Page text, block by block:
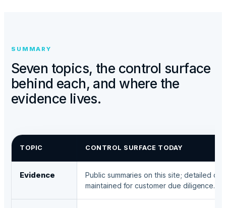
SUMMARY
Seven topics, the control surface
behind each, and where the
evidence lives.
TOPIC CONTROL SURFACE TODAY
Evidence
Public summaries on this site; detailed
maintained for customer due diligence.